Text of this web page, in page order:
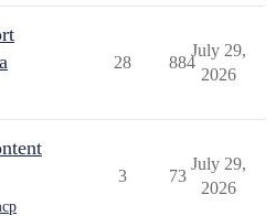
28 884
July 29,
2026
3 73
July 29,
2026